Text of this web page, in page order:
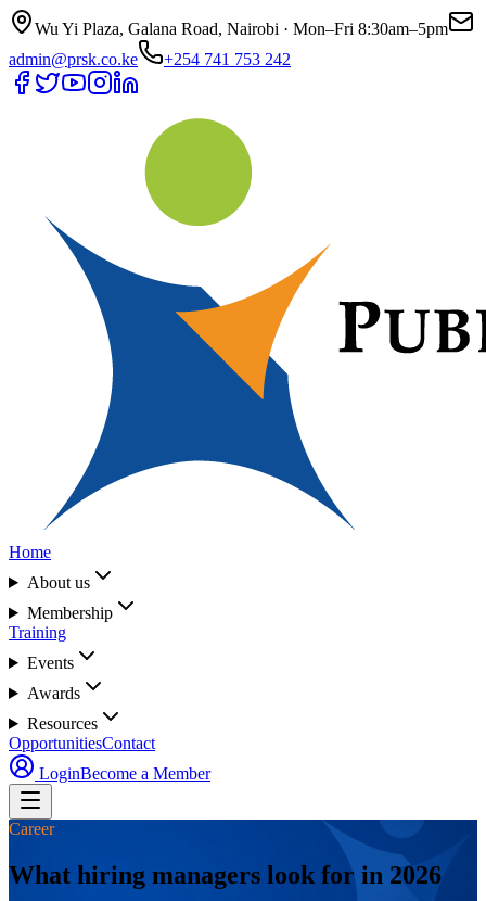
Wu Yi Plaza, Galana Road, Nairobi · Mon–Fri 8:30am–5pm
admin@prsk.co.ke
+254 741 753 242
Home
About us
Membership
Training
Events
Awards
Resources
OpportunitiesContact
LoginBecome a Member
Career
What hiring managers look for in 2026